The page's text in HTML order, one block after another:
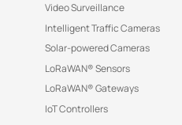
Video Surveillance
Intelligent Traffic Cameras
Solar-powered Cameras
LoRaWAN® Sensors
LoRaWAN® Gateways
IoT Controllers